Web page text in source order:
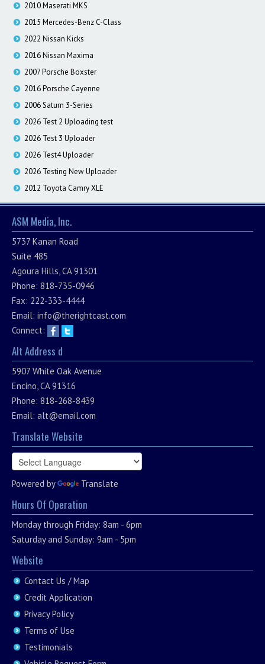
2010 Maserati MKS
2015 Mercedes-Benz C-Class
2022 Nissan Kicks
2016 Nissan Maxima
2007 Porsche Boxster
2016 Porsche Cayenne
2006 Saturn 3-Series
2026 Test 2 Uploading test
2026 Test 3 Uploader
2026 Test4 Uploader
2026 Testing New Uploader
2012 Toyota Camry XLE
ASM Media, Inc.
5737 Kanan Road
Suite 485
Agoura Hills, CA 91301
Phone: 818-735-0946
Fax: 222-333-4444
Email: info@therightcast.com
Connect:
Alt Address d
5907 White Oak Avenue
Encino, CA 91316
Phone: 818-268-8439
Email: alt@email.com
Translate Website
Powered by Translate
Hours Of Operation
Monday through Friday: 8am - 6pm
Saturday and Sunday: 9am - 5pm
Website
Contact Us / Map
Credit Application
Privacy Policy
Terms of Use
Testimonials